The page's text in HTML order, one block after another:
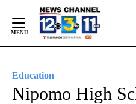
Content
Education
Nipomo High